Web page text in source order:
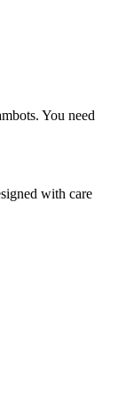
You need
with care